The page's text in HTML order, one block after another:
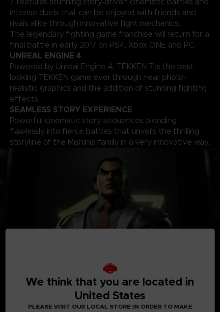
intense duels that can be enjoyed with friends and
rivals alike through innovative fight mechanics.
The legendary fighting game franchise will return for a
final battle in early 2017 on PS4, Xbox ONE and PC.
UNREAL ENGINE 4
Powered by Unreal Engine 4, TEKKEN 7 is the best
looking TEKKEN game ever through near photo-
realistic graphics and the addition of stunning fighting
effects.
SEAMLESS STORY EXPERIENCE
Powerful cinematic story sequences blending
flawlessly into fierce battles that unveils the thrilling
storyline of the Mishima family in a very innovative way.
ROSTER OF OVER 30 PLAYABLE CHARACTERS
A solid roster of over 30 characters including brand new
fighters with one of the world’s biggest move-set list in a
fighting game that allows for a complete freedom of your
We think that you are located in
United States
PLEASE VISIT OUR LOCAL STORE IN ORDER TO MAKE